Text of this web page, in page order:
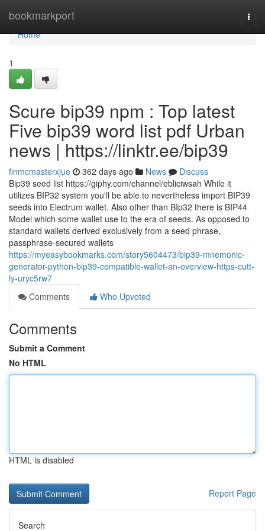
bookmarkport
Home
Home
1
Scure bip39 npm : Top latest
Five bip39 word list pdf Urban
news | https://linktr.ee/bip39
finmcmasterxjue 362 days ago News
Discuss
Bip39 seed list https://giphy.com/channel/ebliciwsah While it
utilizes BIP32 system you'll be able to nevertheless import BIP39
seeds into Electrum wallet. Also other than BIp32 there is BIP44
Model which some wallet use to the era of seeds. As opposed to
standard wallets derived exclusively from a seed phrase,
passphrase-secured wallets
https://myeasybookmarks.com/story5604473/bip39-mnemonic-
generator-python-bip39-compatible-wallet-an-overview-https-cutt-
ly-uryc5rw7
Comments
Who Upvoted
Comments
Submit a Comment
No HTML
HTML is disabled
Report Page
Search